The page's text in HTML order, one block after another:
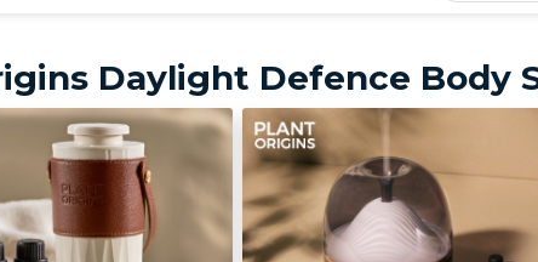
Daylight Defence Body